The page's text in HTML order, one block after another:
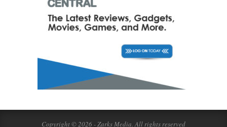
Copyright © 2026 - Zarks Media. All rights reserved